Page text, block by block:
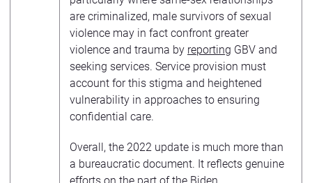
are criminalized, male survivors of sexual
violence may in fact confront greater
violence and trauma by reporting GBV and
seeking services. Service provision must
account for this stigma and heightened
vulnerability in approaches to ensuring
confidential care.
Overall, the 2022 update is much more than
a bureaucratic document. It reflects genuine